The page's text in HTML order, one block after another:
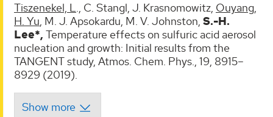
Tiszenekel, L., C. Stangl, J. Krasnomowitz, Ouyang,
H. Yu, M. J. Apsokardu, M. V. Johnston, S.-H.
Lee*, Temperature effects on sulfuric acid aerosol
nucleation and growth: Initial results from the
TANGENT study, Atmos. Chem. Phys., 19, 8915–
8929 (2019).